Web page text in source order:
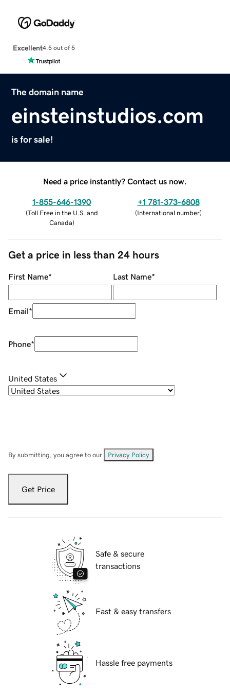
Excellent4.5 out of 5
The domain name
einsteinstudios.com
is for sale!
Need a price instantly? Contact us now.
1-855-646-1390
(Toll Free in the U.S. and
Canada)
+1 781-373-6808
(International number)
Get a price in less than 24 hours
First Name* Last Name*
Email*
Phone*
United States
By submitting, you agree to our Privacy Policy
Get Price
Safe & secure
transactions
Fast & easy transfers
Hassle free payments